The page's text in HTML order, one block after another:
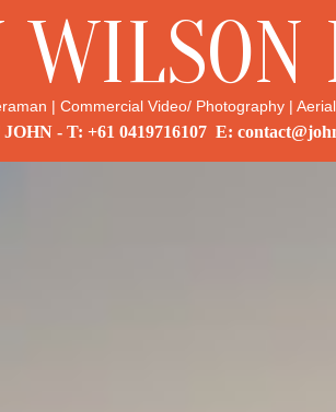
| Commercial Video/ Photography |
- T: +61 0419716107 E: